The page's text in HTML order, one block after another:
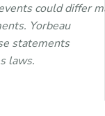
coulddiffer
Yorbeau
statements
laws.